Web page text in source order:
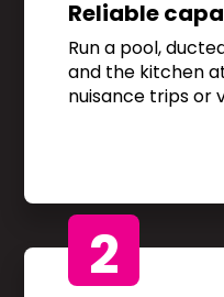
Reliable
Run a pool,
and the kitchen
nuisance trips or
2